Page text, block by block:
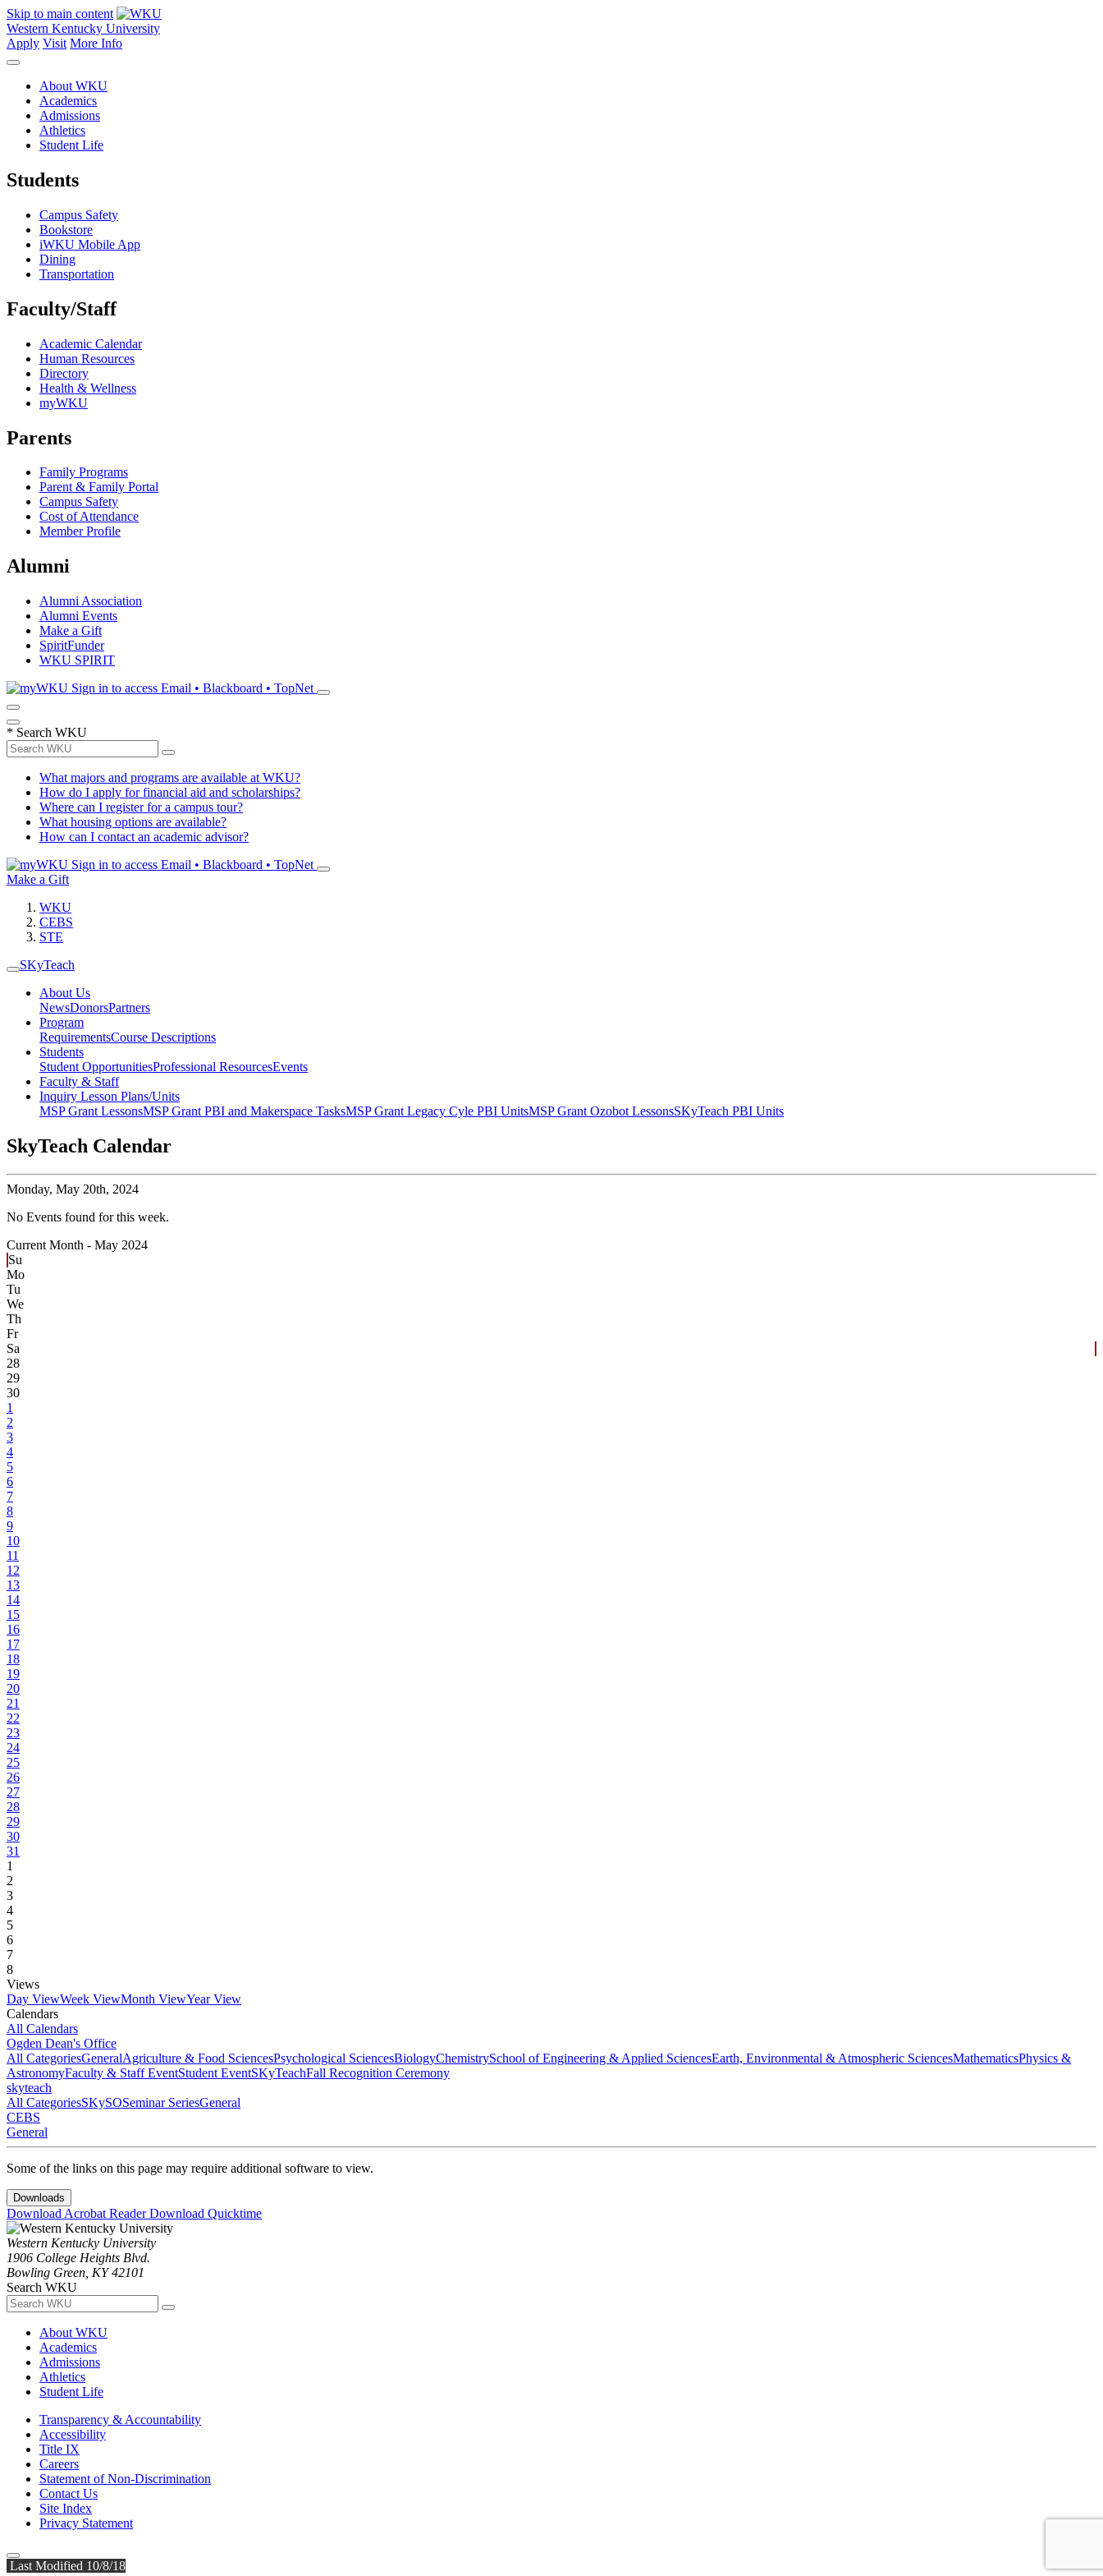
Skip to main content
Western Kentucky University
Apply Visit More Info
About WKU
Academics
Admissions
Athletics
Student Life
Students
Campus Safety
Bookstore
iWKU Mobile App
Dining
Transportation
Faculty/Staff
Academic Calendar
Human Resources
Directory
Health & Wellness
myWKU
Parents
Family Programs
Parent & Family Portal
Campus Safety
Cost of Attendance
Member Profile
Alumni
Alumni Association
Alumni Events
Make a Gift
SpiritFunder
WKU SPIRIT
Sign in to access Email • Blackboard • TopNet
* Search WKU
What majors and programs are available at WKU?
How do I apply for financial aid and scholarships?
Where can I register for a campus tour?
What housing options are available?
How can I contact an academic advisor?
Sign in to access Email • Blackboard • TopNet
Make a Gift
WKU
CEBS
STE
SKyTeach
About Us
NewsDonorsPartners
Program
RequirementsCourse Descriptions
Students
Student OpportunitiesProfessional ResourcesEvents
Faculty & Staff
Inquiry Lesson Plans/Units
MSP Grant LessonsMSP Grant PBI and Makerspace TasksMSP Grant Legacy Cyle PBI UnitsMSP Grant Ozobot LessonsSKyTeach PBI Units
SkyTeach Calendar
Monday, May 20th, 2024
No Events found for this week.
Current Month - May 2024
Su
Mo
Tu
We
Th
Fr
Sa
28
29
30
1
2
3
4
5
6
7
8
9
10
11
12
13
14
15
16
17
18
19
20
21
22
23
24
25
26
27
28
29
30
31
1
2
3
4
5
6
7
8
Views
Day ViewWeek ViewMonth ViewYear View
Calendars
All Calendars
Ogden Dean's Office
All CategoriesGeneralAgriculture & Food SciencesPsychological SciencesBiologyChemistrySchool of Engineering & Applied SciencesEarth, Environmental & Atmospheric SciencesMathematicsPhysics &
AstronomyFaculty & Staff EventStudent EventSKyTeachFall Recognition Ceremony
skyteach
All CategoriesSKySOSeminar SeriesGeneral
CEBS
General
Some of the links on this page may require additional software to view.
Downloads
Download Acrobat ReaderDownload Quicktime
Western Kentucky University
1906 College Heights Blvd.
Bowling Green, KY 42101
Search WKU
About WKU
Academics
Admissions
Athletics
Student Life
Transparency & Accountability
Accessibility
Title IX
Careers
Statement of Non-Discrimination
Contact Us
Site Index
Privacy Statement
Last Modified 10/8/18